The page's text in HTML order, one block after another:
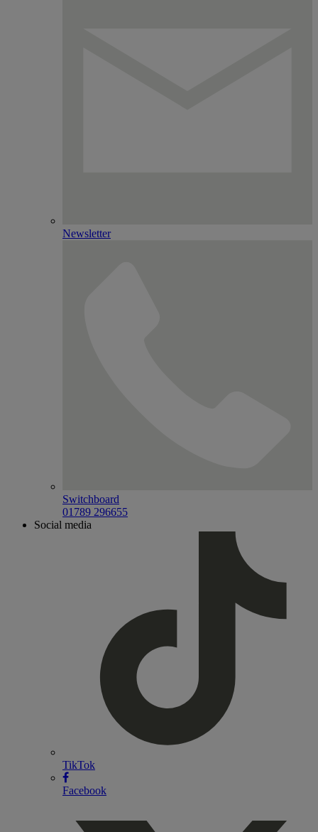
Newsletter
Switchboard
01789 296655
Social media
TikTok
Facebook